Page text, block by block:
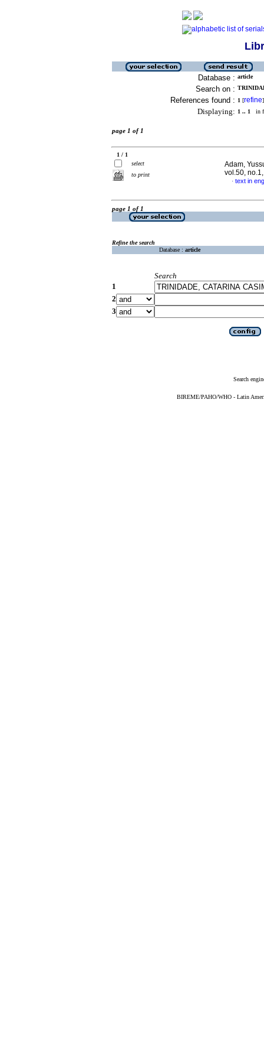
Database : article
Search on :
References found : 1 [refine]
Displaying: 1 .. 1 in
page 1 of 1
1 / 1
select
to print
Adam,
vol.50,
· text in
page 1 of 1
Refine the search
Database : article
Search
1
2
3
Search
BIREME/PAHO/WHO - Latin